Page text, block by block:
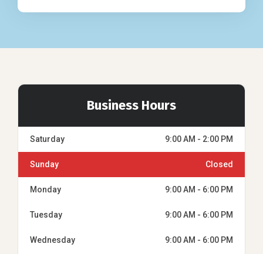
Business Hours
Saturday 9:00 AM - 2:00 PM
Sunday Closed
Monday 9:00 AM - 6:00 PM
Tuesday 9:00 AM - 6:00 PM
Wednesday 9:00 AM - 6:00 PM